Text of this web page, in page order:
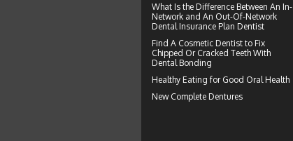
What Is the Difference Between An In-
Network and An Out-Of-Network
Dental Insurance Plan Dentist
Find A Cosmetic Dentist to Fix
Chipped Or Cracked Teeth With
Dental Bonding
Healthy Eating for Good Oral Health
New Complete Dentures